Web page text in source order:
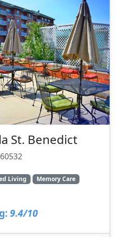
St. Benedict
Living
Memory Care
9.4/10